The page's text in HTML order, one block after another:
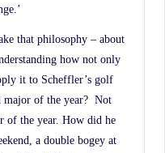
that philosophy – about
how not only
it to Scheffler’s golf
major of the year? Not
of the year. How did he
a double bogey at